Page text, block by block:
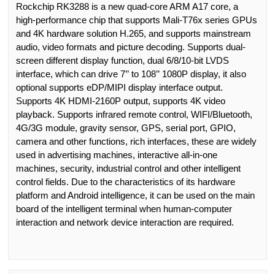
Rockchip RK3288 is a new quad-core ARM A17 core, a
high-performance chip that supports Mali-T76x series GPUs
and 4K hardware solution H.265, and supports mainstream
audio, video formats and picture decoding. Supports dual-
screen different display function, dual 6/8/10-bit LVDS
interface, which can drive 7’’ to 108’’ 1080P display, it also
optional supports eDP/MIPI display interface output.
Supports 4K HDMI-2160P output, supports 4K video
playback. Supports infrared remote control, WIFI/Bluetooth,
4G/3G module, gravity sensor, GPS, serial port, GPIO,
camera and other functions, rich interfaces, these are widely
used in advertising machines, interactive all-in-one
machines, security, industrial control and other intelligent
control fields. Due to the characteristics of its hardware
platform and Android intelligence, it can be used on the main
board of the intelligent terminal when human-computer
interaction and network device interaction are required.